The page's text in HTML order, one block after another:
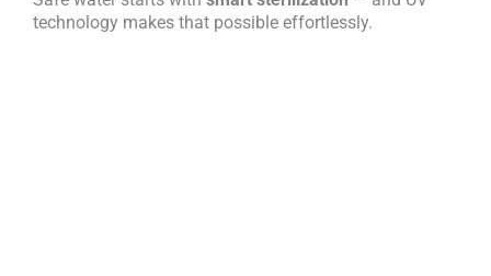
technology makes that possible effortlessly.